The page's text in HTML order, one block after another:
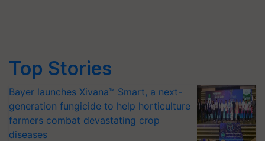
Top Stories
Bayer launches Xivana™ Smart, a next-
generation fungicide to help horticulture
farmers combat devastating crop
diseases